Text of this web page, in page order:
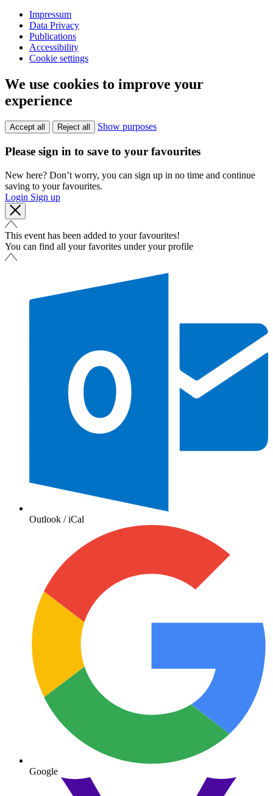
Impressum
Data Privacy
Publications
Accessibility
Cookie settings
We use cookies to improve your
experience
Accept all Reject all Show purposes
Please sign in to save to your favourites
New here? Don’t worry, you can sign up in no time and continue
saving to your favourites.
Login Sign up
This event has been added to your favourites!
You can find all your favorites under your profile
Outlook / iCal
Google